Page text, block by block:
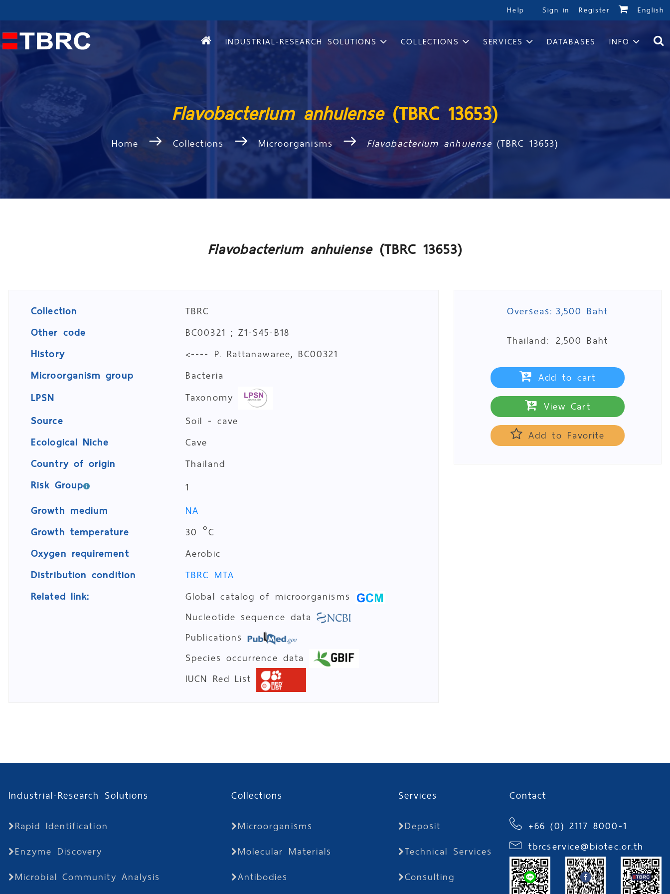
Help Sign in Register English
INDUSTRIAL-RESEARCH SOLUTIONS COLLECTIONS SERVICES DATABASES INFO
Flavobacterium anhuiense(TBRC 13653)
Home Collections Microorganisms Flavobacterium anhuiense(TBRC 13653)
Flavobacterium anhuiense (TBRC 13653)
Collection
TBRC
Other code
BC00321 ; Z1-S45-B18
History
<---- P. Rattanawaree, BC00321
Microorganism group
Bacteria
LPSN
Taxonomy
Source
Soil - cave
Ecological Niche
Cave
Country of origin
Thailand
Risk Group
1
Growth medium
NA
Growth temperature
30 °C
Oxygen requirement
Aerobic
Distribution condition
TBRC MTA
Related link:
Global catalog of microorganisms
Nucleotide sequence data
Publications
Species occurrence data
IUCN Red List
Overseas: 3,500 Baht
Thailand: 2,500 Baht
Add to cart
View Cart
Add to Favorite
Industrial-Research Solutions
Rapid Identification
Enzyme Discovery
Microbial Community Analysis
Collections
Microorganisms
Molecular Materials
Antibodies
Services
Deposit
Technical Services
Consulting
Contact
+66 (0) 2117 8000-1
tbrcservice@biotec.or.th